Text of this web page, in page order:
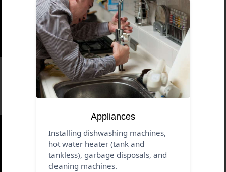
Appliances
Installing dishwashing machines,
hot water heater (tank and
tankless), garbage disposals, and
cleaning machines.